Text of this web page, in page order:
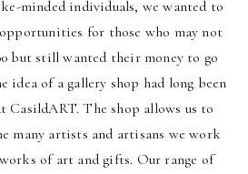
minded individuals, we wanted to
for those who may not
but still wanted their money to go
idea of a gallery shop had long been
CasildART. The shop allows us to
many artists and artisans we work
of art and gifts. Our range of